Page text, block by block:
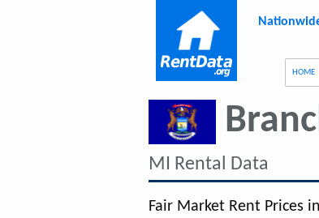
HOME
MI Rental Data
Fair Market Rent Prices